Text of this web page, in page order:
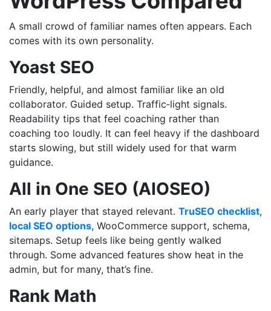
A small crowd of familiar names often appears. Each
comes with its own personality.
Yoast SEO
Friendly, helpful, and almost familiar like an old
collaborator. Guided setup. Traffic‑light signals.
Readability tips that feel coaching rather than
coaching too loudly. It can feel heavy if the dashboard
starts slowing, but still widely used for that warm
guidance.
All in One SEO (AIOSEO)
An early player that stayed relevant. TruSEO checklist,
local SEO options, WooCommerce support, schema,
sitemaps. Setup feels like being gently walked
through. Some advanced features show heat in the
admin, but for many, that’s fine.
Rank Math